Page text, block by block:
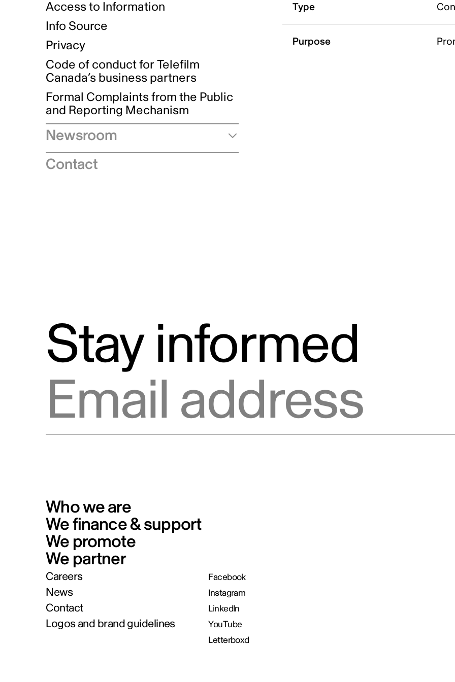
Access to Information
Info Source
Privacy
Code of conduct for Telefilm
Canada’s business partners
Formal Complaints from the Public
and Reporting Mechanism
Newsroom
Speeches
Contact
Type
Purpose
Stay informed
Who we are
We finance & support
We promote
We partner
Careers
News
Contact
Logos and brand guidelines
Facebook
Instagram
LinkedIn
YouTube
Letterboxd